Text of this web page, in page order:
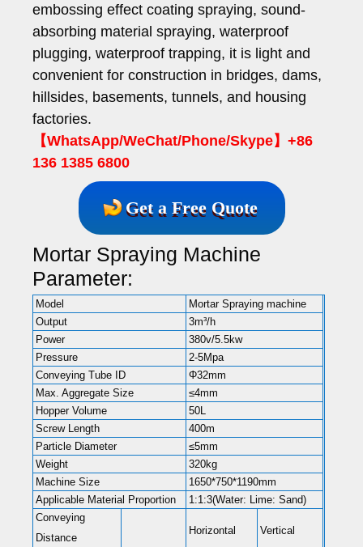
embossing effect coating spraying, sound-
absorbing material spraying, waterproof
plugging, waterproof trapping, it is light and
convenient for construction in bridges, dams,
hillsides, basements, tunnels, and housing
factories.
【WhatsApp/WeChat/Phone/Skype】+86
136 1385 6800
Get a Free Quote
Mortar Spraying Machine
Parameter:
Model
Mortar Spraying machine
Output
3m³/h
Power
380v/5.5kw
Pressure
2-5Mpa
Conveying Tube ID
Φ32mm
Max. Aggregate Size
≤4mm
Hopper Volume
50L
Screw Length
400m
Particle Diameter
≤5mm
Weight
320kg
Machine Size
1650*750*1190mm
Applicable Material Proportion
1:1:3(Water: Lime: Sand)
Conveying
Distance
Horizontal Vertical